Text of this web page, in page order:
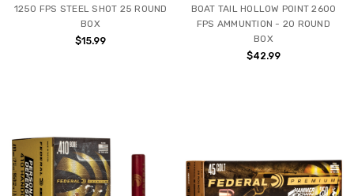
1250 FPS STEEL SHOT 25 ROUND
BOX
$15.99
BOAT TAIL HOLLOW POINT 2600
FPS AMMUNTION - 20 ROUND
BOX
$42.99